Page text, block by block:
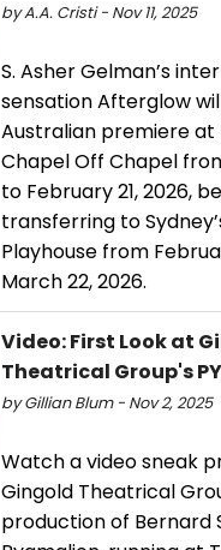
by A.A. Cristi - Nov 11, 2025
S. Asher Gelman’s
sensation Afterglow
Australian premiere at
Chapel Off Chapel
to February 21, 2026,
transferring to
Playhouse from
March 22, 2026.
Video: First Look at
Theatrical Group's
by Gillian Blum - Nov 2, 2025
Watch a video sneak
Gingold Theatrical
production of Bernard